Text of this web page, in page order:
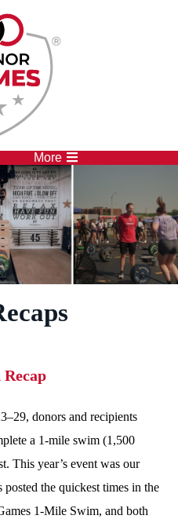
More
donors and recipients
a 1-mile swim (1,500
This year’s event was our
the quickest times in the
1-Mile Swim, and both